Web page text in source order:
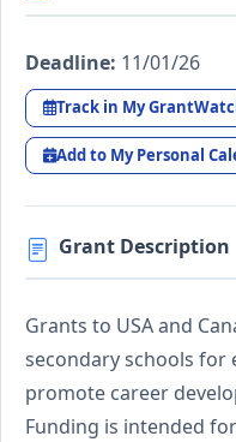
Deadline: 11/01/26
Track in My
Add to My Personal
Grant Description
Grants to USA and
secondary schools for
promote career
Funding is intended